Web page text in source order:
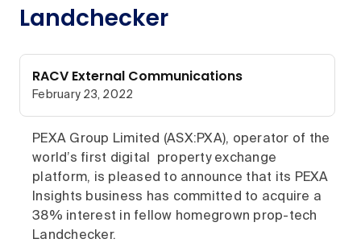
Landchecker
RACV External Communications
February 23, 2022
PEXA Group Limited (ASX:PXA), operator of the
world’s first digital property exchange
platform, is pleased to announce that its PEXA
Insights business has committed to acquire a
38% interest in fellow homegrown prop-tech
Landchecker.